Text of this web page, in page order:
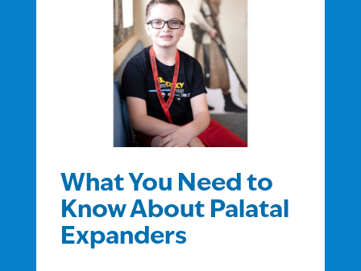
What You Need to
Know About Palatal
Expanders